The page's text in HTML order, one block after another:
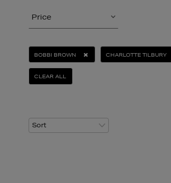
Price
BOBBI BROWN CHARLOTTE TILBURY
CLEAR ALL